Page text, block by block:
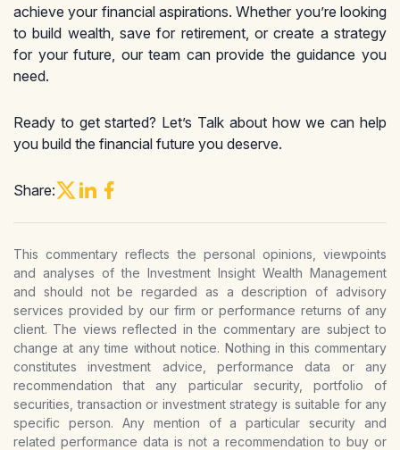
achieve your financial aspirations. Whether you’re looking
to build wealth, save for retirement, or create a strategy
for your future, our team can provide the guidance you
need.
Ready to get started? Let’s Talk about how we can help
you build the financial future you deserve.
Share:
This commentary reflects the personal opinions, viewpoints
and analyses of the Investment Insight Wealth Management
and should not be regarded as a description of advisory
services provided by our firm or performance returns of any
client. The views reflected in the commentary are subject to
change at any time without notice. Nothing in this commentary
constitutes investment advice, performance data or any
recommendation that any particular security, portfolio of
securities, transaction or investment strategy is suitable for any
specific person. Any mention of a particular security and
related performance data is not a recommendation to buy or